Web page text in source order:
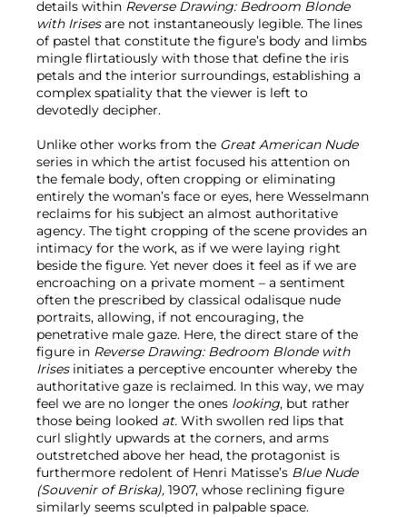
details within Reverse Drawing: Bedroom Blonde
with Irisesare not instantaneously legible. The lines
of pastel that constitute the figure’s body and limbs
mingle flirtatiously with those that define the iris
petals and the interior surroundings, establishing a
complex spatiality that the viewer is left to
devotedly decipher.
Unlike other works from the Great American Nude
series in which the artist focused his attention on
the female body, often cropping or eliminating
entirely the woman’s face or eyes, here Wesselmann
reclaims for his subject an almost authoritative
agency. The tight cropping of the scene provides an
intimacy for the work, as if we were laying right
beside the figure. Yet never does it feel as if we are
encroaching on a private moment – a sentiment
often the prescribed by classical odalisque nude
portraits, allowing, if not encouraging, the
penetrative male gaze. Here, the direct stare of the
figure in Reverse Drawing: Bedroom Blonde with
Irisesinitiates a perceptive encounter whereby the
authoritative gaze is reclaimed. In this way, we may
feel we are no longer the ones looking, but rather
those being looked at. With swollen red lips that
curl slightly upwards at the corners, and arms
outstretched above her head, the protagonist is
furthermore redolent of Henri Matisse’s Blue Nude
(Souvenir of Briska), 1907, whose reclining figure
similarly seems sculpted in palpable space.